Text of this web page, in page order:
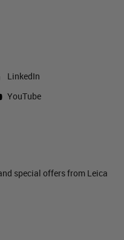
LinkedIn
YouTube
special offers from Leica